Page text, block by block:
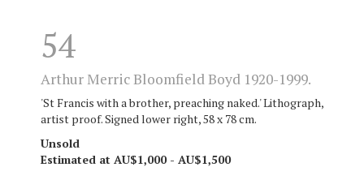
54
Arthur Merric Bloomfield Boyd 1920-1999.
'St Francis with a brother, preaching naked.' Lithograph,
artist proof. Signed lower right, 58 x 78 cm.
Unsold
Estimated at AU$1,000 - AU$1,500